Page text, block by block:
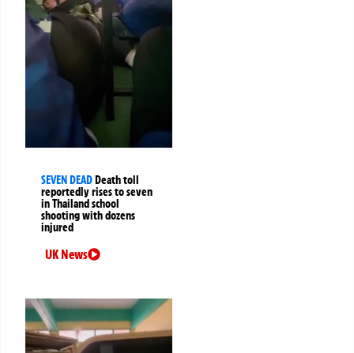
SEVEN DEADDeath toll
reportedly rises to seven
in Thailand school
shooting with dozens
injured
UK News